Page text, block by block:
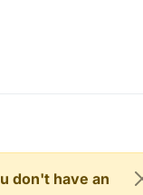
don't have an